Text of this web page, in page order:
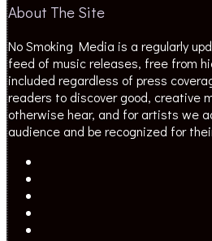
About The Site
No Smoking Media is a regularly
feed of music releases, free from
included regardless of press
readers to discover good, creative
otherwise hear, and for artists we
audience and be recognized for